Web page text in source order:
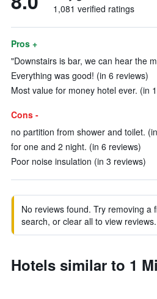
1,081 verified ratings
Pros +
"Downstairs is bar, we can hear the
Everything was good! (in 6 reviews)
Most value for money hotel ever. (in
Cons -
no partition from shower and toilet.
for one and 2 night. (in 6 reviews)
Poor noise insulation (in 3 reviews)
No reviews found. Try removing a
search, or clear all to view reviews.
Hotels similar to 1